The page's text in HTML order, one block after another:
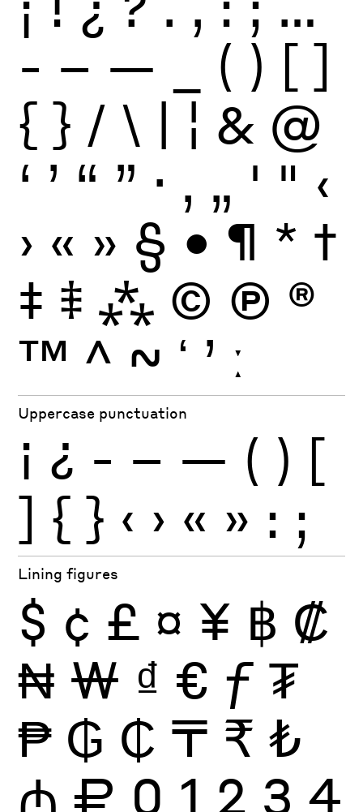
- – — ( ) [ ]
{ } / \ | ¦ & @
‘ ’ “ ” · ‚ „ ' " ‹
› « » § • ¶ * †
‡ ⹋ ⁂ © Ⓟ ®
™ ^ ~ ʻ ʼ ː
Uppercase punctuation
¡ ¿ - – — ( ) [
] { } ‹ › « » : ;
Lining figures
$ ¢ £ ¤ ¥ ฿ ₡
₦ ₩ ₫ € ƒ ₮
₱ ₲ ₵ ₸ ₹ ₺
₼ ₽ 0 1 2 3 4